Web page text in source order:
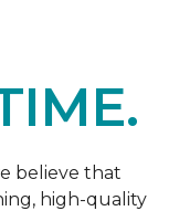
believe that
high-quality